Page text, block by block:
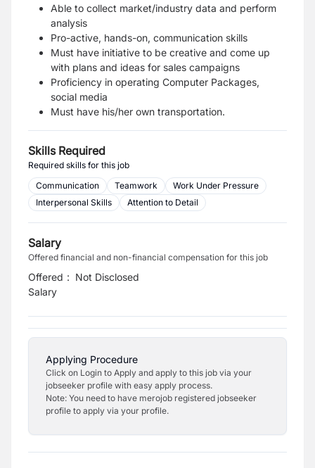
Able to collect market/industry data and perform
analysis
Pro-active, hands-on, communication skills
Must have initiative to be creative and come up
with plans and ideas for sales campaigns
Proficiency in operating Computer Packages,
social media
Must have his/her own transportation.
Skills Required
Required skills for this job
Communication
Teamwork
Work Under Pressure
Interpersonal Skills
Attention to Detail
Salary
Offered financial and non-financial compensation for this job
Offered
Salary
: Not Disclosed
Applying Procedure
Click on Login to Apply and apply to this job via your
jobseeker profile with easy apply process.
Note: You need to have merojob registered jobseeker
profile to apply via your profile.